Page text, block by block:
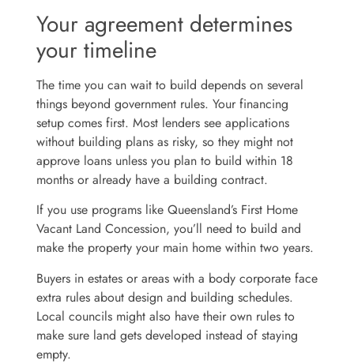
Your agreement determines
your timeline
The time you can wait to build depends on several
things beyond government rules. Your financing
setup comes first. Most lenders see applications
without building plans as risky, so they might not
approve loans unless you plan to build within 18
months or already have a building contract.
If you use programs like Queensland’s First Home
Vacant Land Concession, you’ll need to build and
make the property your main home within two years.
Buyers in estates or areas with a body corporate face
extra rules about design and building schedules.
Local councils might also have their own rules to
make sure land gets developed instead of staying
empty.